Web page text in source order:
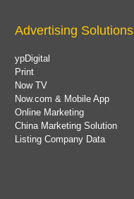
Advertising Solutions
ypDigital
Print
Now TV
Now.com & Mobile App
Online Marketing
China Marketing Solution
Listing Company Data